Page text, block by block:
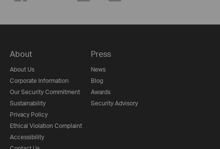
About
About Us
Corporate Information
Our Security Commitment
Sustainability
Privacy Policy
Ethical Violation Complaint
Accessibility
Press
News
Blog
Awards
Security Advisory